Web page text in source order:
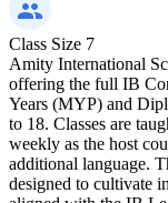
Class Size 7
Amity International
offering the full IB
Years (MYP) and
to 18. Classes are
weekly as the host
additional language.
designed to cultivate